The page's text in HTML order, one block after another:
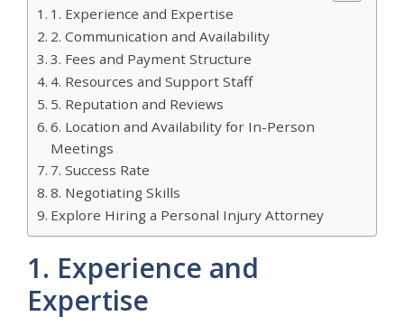
1. Experience and Expertise
2. Communication and Availability
3. Fees and Payment Structure
4. Resources and Support Staff
5. Reputation and Reviews
6. Location and Availability for In-Person
Meetings
7. Success Rate
8. Negotiating Skills
Explore Hiring a Personal Injury Attorney
1. Experience and
Expertise